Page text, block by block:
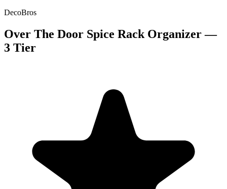
DecoBros
Over The Door Spice Rack Organizer —
3 Tier